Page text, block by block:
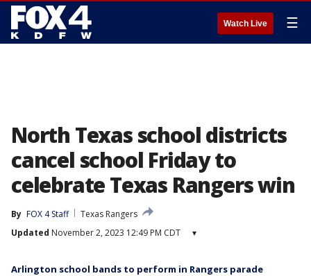
Watch Live ☰
North Texas school districts
cancel school Friday to
celebrate Texas Rangers win
By FOX 4 Staff
Texas Rangers
Updated November 2, 2023 12:49 PM CDT ▾
Arlington school bands to perform in Rangers parade